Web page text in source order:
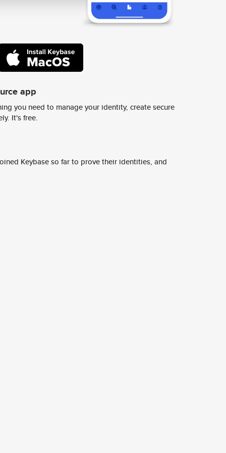
app
you need to manage your identity, create secure
It's free.
Keybase so far to prove their identities, and